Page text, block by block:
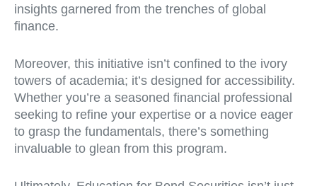
insights garnered from the trenches of global
finance.
Moreover, this initiative isn’t confined to the ivory
towers of academia; it’s designed for accessibility.
Whether you’re a seasoned financial professional
seeking to refine your expertise or a novice eager
to grasp the fundamentals, there’s something
invaluable to glean from this program.